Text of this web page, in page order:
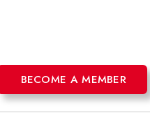
BECOME A MEMBER